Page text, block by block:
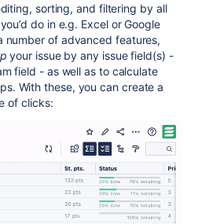
sorting, and filtering by all
do in e.g. Excel or Google
number of advanced features,
your issue by any issue field(s) -
field - as well as to calculate
With these, you can create a
of clicks: